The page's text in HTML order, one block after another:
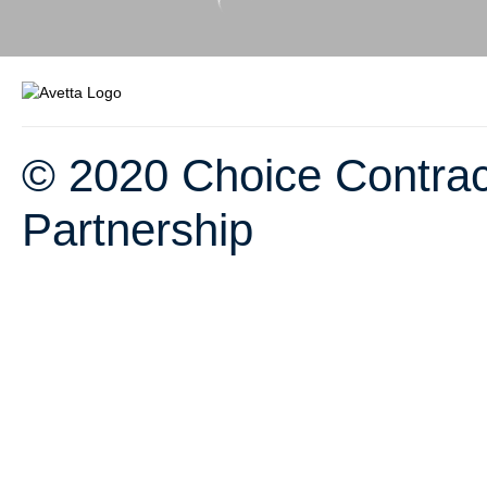
© 2020 Choice
Partnership